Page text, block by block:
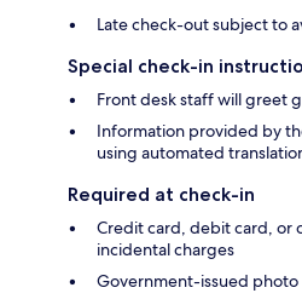
Late check-out subject to
Special check-in
Front desk staff will greet
Information provided by
using automated
Required at check-in
Credit card, debit card, or
incidental charges
Government-issued